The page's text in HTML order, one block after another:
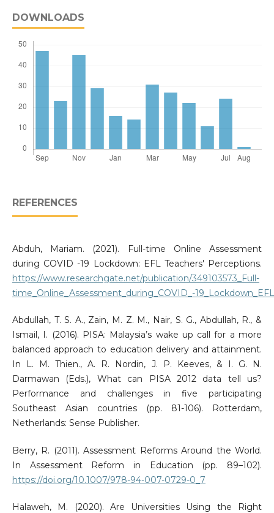
DOWNLOADS
REFERENCES
Abduh, Mariam. (2021). Full-time Online Assessment
during COVID -19 Lockdown: EFL Teachers' Perceptions.
https://www.researchgate.net/publication/349103573_Full-
time_Online_Assessment_during_COVID_-
Abdullah, T. S. A., Zain, M. Z. M., Nair, S. G., Abdullah, R., &
Ismail, I. (2016). PISA: Malaysia’s wake up call for a more
balanced approach to education delivery and attainment.
In L. M. Thien., A. R. Nordin, J. P. Keeves, & I. G. N.
Darmawan (Eds.), What can PISA 2012 data tell us?
Performance and challenges in five participating
Southeast Asian countries (pp. 81-106). Rotterdam,
Netherlands: Sense Publisher.
Berry, R. (2011). Assessment Reforms Around the World.
In Assessment Reform in Education (pp. 89–102).
https://doi.org/10.1007/978-94-007-0729-0_7
Halaweh, M. (2020). Are Universities Using the Right